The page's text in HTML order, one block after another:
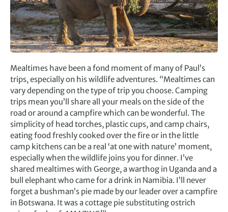
Mealtimes have been a fond moment of many of Paul’s
trips, especially on his wildlife adventures. “Mealtimes can
vary depending on the type of trip you choose. Camping
trips mean you’ll share all your meals on the side of the
road or around a campfire which can be wonderful. The
simplicity of head torches, plastic cups, and camp chairs,
eating food freshly cooked over the fire or in the little
camp kitchens can be a real ‘at one with nature’ moment,
especially when the wildlife joins you for dinner. I’ve
shared mealtimes with George, a warthog in Uganda and a
bull elephant who came for a drink in Namibia. I’ll never
forget a bushman’s pie made by our leader over a campfire
in Botswana. It was a cottage pie substituting ostrich